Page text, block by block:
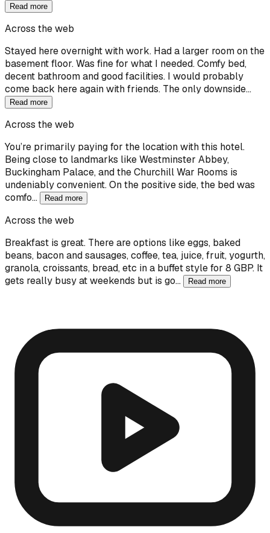
Read more
Across the web
Stayed here overnight with work. Had a larger room on the
basement floor. Was fine for what I needed. Comfy bed,
decent bathroom and good facilities. I would probably
come back here again with friends. The only downside…
Read more
Across the web
You’re primarily paying for the location with this hotel.
Being close to landmarks like Westminster Abbey,
Buckingham Palace, and the Churchill War Rooms is
undeniably convenient. On the positive side, the bed was
comfo…
Read more
Across the web
Breakfast is great. There are options like eggs, baked
beans, bacon and sausages, coffee, tea, juice, fruit, yogurth,
granola, croissants, bread, etc in a buffet style for 8 GBP. It
gets really busy at weekends but is go…
Read more